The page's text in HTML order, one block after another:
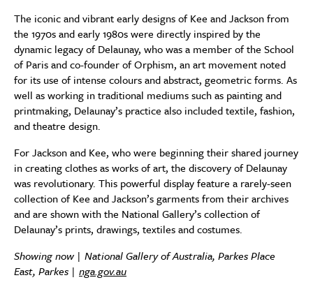
The iconic and vibrant early designs of Kee and Jackson from
the 1970s and early 1980s were directly inspired by the
dynamic legacy of Delaunay, who was a member of the School
of Paris and co-founder of Orphism, an art movement noted
for its use of intense colours and abstract, geometric forms. As
well as working in traditional mediums such as painting and
printmaking, Delaunay’s practice also included textile, fashion,
and theatre design.
For Jackson and Kee, who were beginning their shared journey
in creating clothes as works of art, the discovery of Delaunay
was revolutionary. This powerful display feature a rarely-seen
collection of Kee and Jackson’s garments from their archives
and are shown with the National Gallery’s collection of
Delaunay’s prints, drawings, textiles and costumes.
Showing now | National Gallery of Australia, Parkes Place
East, Parkes | nga.gov.au